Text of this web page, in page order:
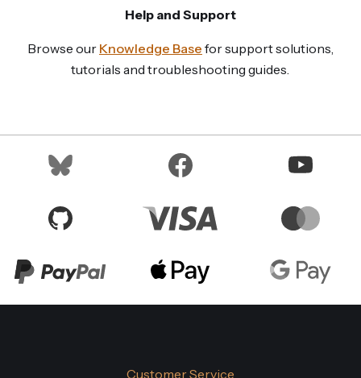
Help and Support
Browse our Knowledge Base for support solutions,
tutorials and troubleshooting guides.
Customer Service